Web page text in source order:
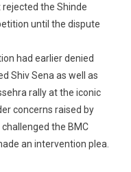
rejected the Shinde
until the dispute
had earlier denied
Shiv Sena as well as
rally at the iconic
concerns raised by
the BMC
an intervention plea.